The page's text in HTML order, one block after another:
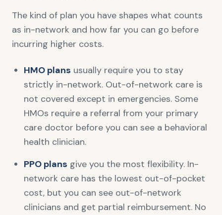
The kind of plan you have shapes what counts
as in-network and how far you can go before
incurring higher costs.
HMO plans usually require you to stay
strictly in-network. Out-of-network care is
not covered except in emergencies. Some
HMOs require a referral from your primary
care doctor before you can see a behavioral
health clinician.
PPO plans give you the most flexibility. In-
network care has the lowest out-of-pocket
cost, but you can see out-of-network
clinicians and get partial reimbursement. No